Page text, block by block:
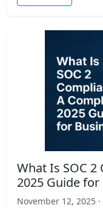
What Is SOC
2025 Guide
November 12, 2025 ·